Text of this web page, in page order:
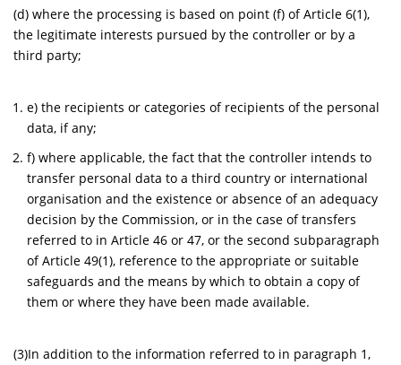
(d) where the processing is based on point (f) of Article 6(1),
the legitimate interests pursued by the controller or by a
third party;
e) the recipients or categories of recipients of the personal
data, if any;
f) where applicable, the fact that the controller intends to
transfer personal data to a third country or international
organisation and the existence or absence of an adequacy
decision by the Commission, or in the case of transfers
referred to in Article 46 or 47, or the second subparagraph
of Article 49(1), reference to the appropriate or suitable
safeguards and the means by which to obtain a copy of
them or where they have been made available.
(3)In addition to the information referred to in paragraph 1,